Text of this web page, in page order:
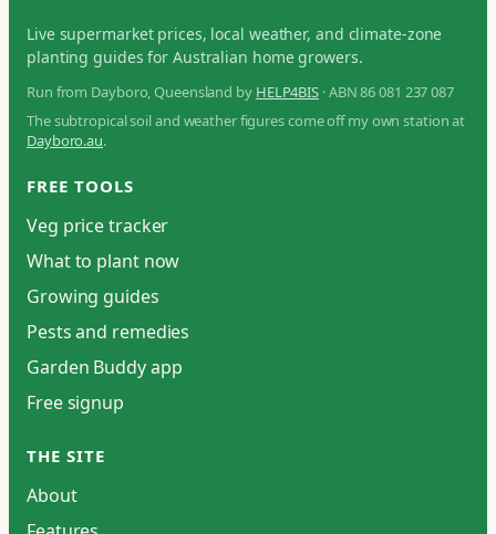
Live supermarket prices, local weather, and climate-zone
planting guides for Australian home growers.
Run from Dayboro, Queensland by HELP4BIS · ABN 86 081 237 087
The subtropical soil and weather figures come off my own station at
Dayboro.au.
FREE TOOLS
Veg price tracker
What to plant now
Growing guides
Pests and remedies
Garden Buddy app
Free signup
THE SITE
About